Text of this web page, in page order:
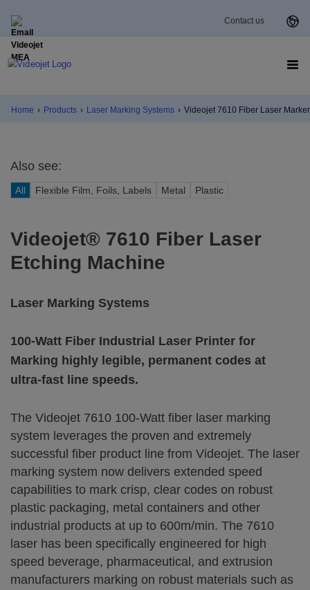
Contact us
Home › Products › Laser Marking Systems › Videojet 7610 Fiber Laser Marker
Also see:
All Flexible Film, Foils, Labels Metal Plastic
Videojet® 7610 Fiber Laser
Etching Machine
Laser Marking Systems
100-Watt Fiber Industrial Laser Printer for
Marking highly legible, permanent codes at
ultra-fast line speeds.
The Videojet 7610 100-Watt fiber laser marking
system leverages the proven and extremely
successful fiber product line from Videojet. The laser
marking system now delivers extended speed
capabilities to mark crisp, clear codes on robust
plastic packaging, metal containers and other
industrial products at up to 600m/min. The 7610
laser has been specifically engineered for high
speed beverage, pharmaceutical, and extrusion
manufacturers marking on robust materials such as